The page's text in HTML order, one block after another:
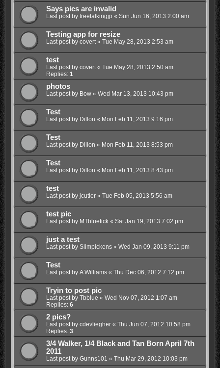
Says pics are invalid
Last post by treetalkingjp « Sun Jun 16, 2013 2:00 am
Testing app for resize
Last post by covert« Tue May 28, 2013 2:53 am
test
Last post by covert« Tue May 28, 2013 2:50 am
Replies: 1
photos
Last post by Bow« Wed Mar 13, 2013 10:43 pm
Test
Last post by Dillon « Mon Feb 11, 2013 9:16 pm
Test
Last post by Dillon « Mon Feb 11, 2013 8:53 pm
Test
Last post by Dillon « Mon Feb 11, 2013 8:43 pm
test
Last post by jcutler« Tue Feb 05, 2013 5:56 am
test pic
Last post by MTbluetick« Sat Jan 19, 2013 7:02 pm
just a test
Last post by Slimpickens« Wed Jan 09, 2013 9:11 pm
Test
Last post by A Williams« Thu Dec 06, 2012 7:12 pm
Tryin to post pic
Last post by Tbblue « Wed Nov 07, 2012 1:07 am
Replies: 6
2 pics?
Last post by cdevliegher« Thu Jun 07, 2012 10:58 pm
Replies: 3
3/4 Walker, 1/4 Black and Tan Born April 7th
2011
Last post by Gunns101 « Thu Mar 29, 2012 10:03 pm